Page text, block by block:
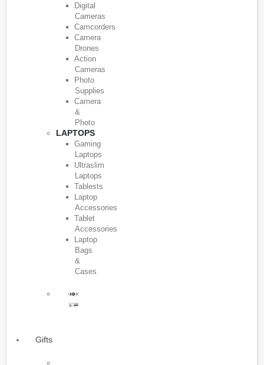
Digital
Cameras
Camcorders
Camera
Drones
Action
Cameras
Photo
Supplies
Camera
&
Photo
LAPTOPS
Gaming
Laptops
Ultraslim
Laptops
Tablests
Laptop
Accessories
Tablet
Accessories
Laptop
Bags
&
Cases
Gifts